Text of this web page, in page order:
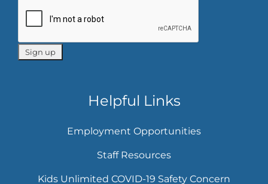
Helpful Links
Employment Opportunities
Staff Resources
Kids Unlimited COVID-19 Safety Concern